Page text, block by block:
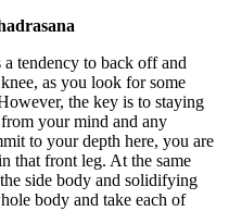
tendency to back off and
as you look for some
the key is to staying
your mind and any
to your depth here, you are
that front leg. At the same
side body and solidifying
body and take each of